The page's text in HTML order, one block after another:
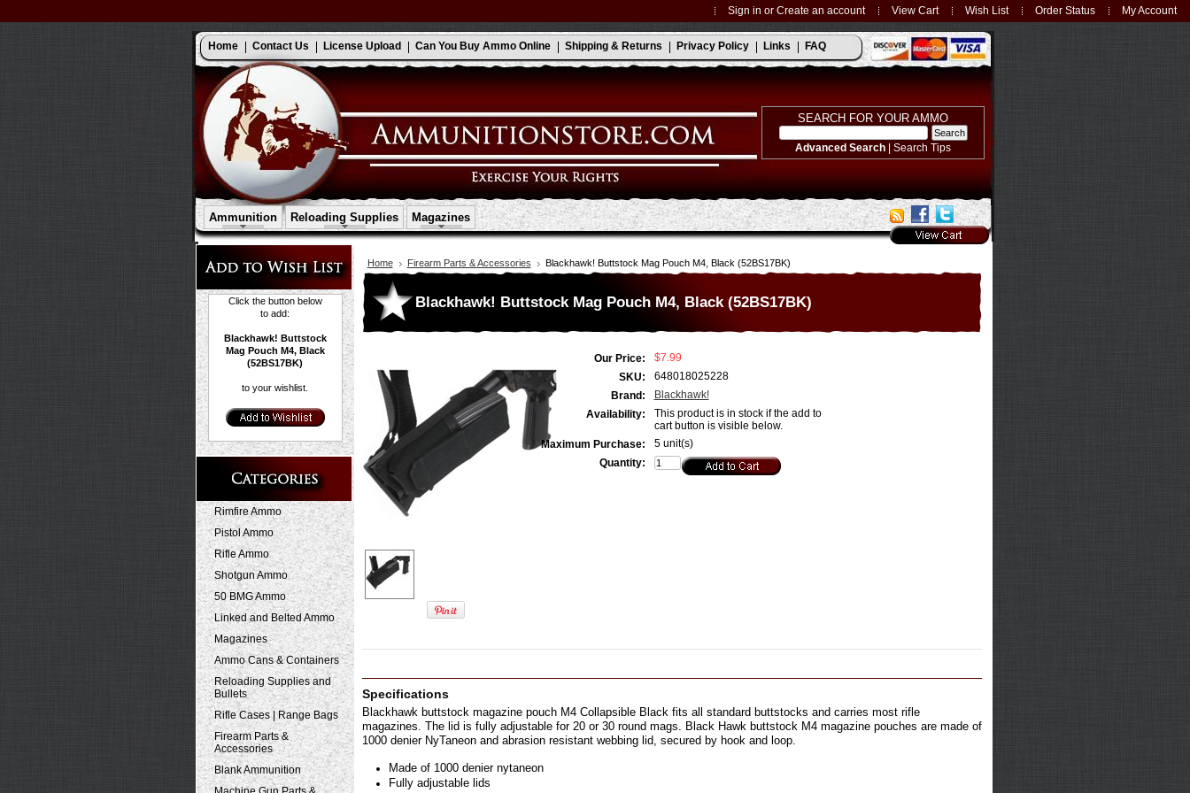
My Account
Order Status
Wish List
View Cart
Sign in or Create an account
Home Contact Us License Upload Can You Buy Ammo Online Shipping & Returns Privacy Policy Links FAQ
SEARCH FOR YOUR AMMO
Advanced Search | Search Tips
Ammunition Reloading Supplies Magazines
Click the button below
to add:
Blackhawk! Buttstock
Mag Pouch M4, Black
(52BS17BK)
to your wishlist.
Rimfire Ammo
Pistol Ammo
Rifle Ammo
Shotgun Ammo
50 BMG Ammo
Linked and Belted Ammo
Magazines
Ammo Cans & Containers
Reloading Supplies and
Bullets
Rifle Cases | Range Bags
Firearm Parts &
Accessories
Blank Ammunition
Home Firearm Parts & Accessories Blackhawk! Buttstock Mag Pouch M4, Black (52BS17BK)
Blackhawk! Buttstock Mag Pouch M4, Black (52BS17BK)
Our Price:
$7.99
SKU:
648018025228
Brand:
Blackhawk!
Availability:
This product is in stock if the add to
cart button is visible below.
Maximum Purchase:
5 unit(s)
Quantity:
Specifications
Blackhawk buttstock magazine pouch M4 Collapsible Black fits all standard buttstocks and carries most rifle
magazines. The lid is fully adjustable for 20 or 30 round mags. Black Hawk buttstock M4 magazine pouches are made of
1000 denier NyTaneon and abrasion resistant webbing lid, secured by hook and loop.
Made of 1000 denier nytaneon
Fully adjustable lids